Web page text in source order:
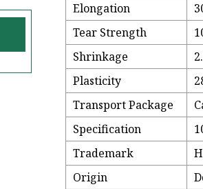
Elongation
Tear Strength
Shrinkage
Plasticity
Transport Package
Specification
Trademark
Origin